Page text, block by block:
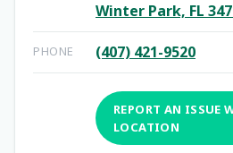
Winter Park, FL
PHONE (407) 421-9520
REPORT AN ISSUE
LOCATION